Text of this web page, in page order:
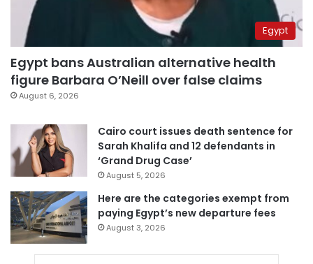
Egypt
Egypt bans Australian alternative health
figure Barbara O’Neill over false claims
August 6, 2026
Cairo court issues death sentence for
Sarah Khalifa and 12 defendants in
‘Grand Drug Case’
August 5, 2026
Here are the categories exempt from
paying Egypt’s new departure fees
August 3, 2026